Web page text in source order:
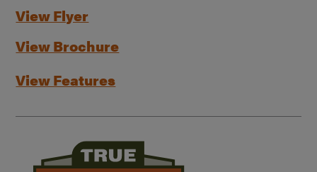
View Flyer
View Brochure
View Features